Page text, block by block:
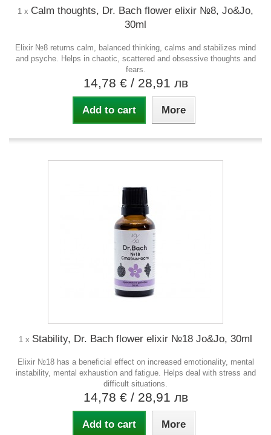
1 x Calm thoughts, Dr. Bach flower elixir №8, Jo&Jo,
30ml
Elixir №8 returns calm, balanced thinking, calms and stabilizes mind
and psyche. Helps in chaotic, scattered and obsessive thoughts and
fears.
14,78 € / 28,91 лв
Add to cart More
1 x Stability, Dr. Bach flower elixir №18 Jo&Jo, 30ml
Elixir №18 has a beneficial effect on increased emotionality, mental
instability, mental exhaustion and fatigue. Helps deal with stress and
difficult situations.
14,78 € / 28,91 лв
Add to cart More